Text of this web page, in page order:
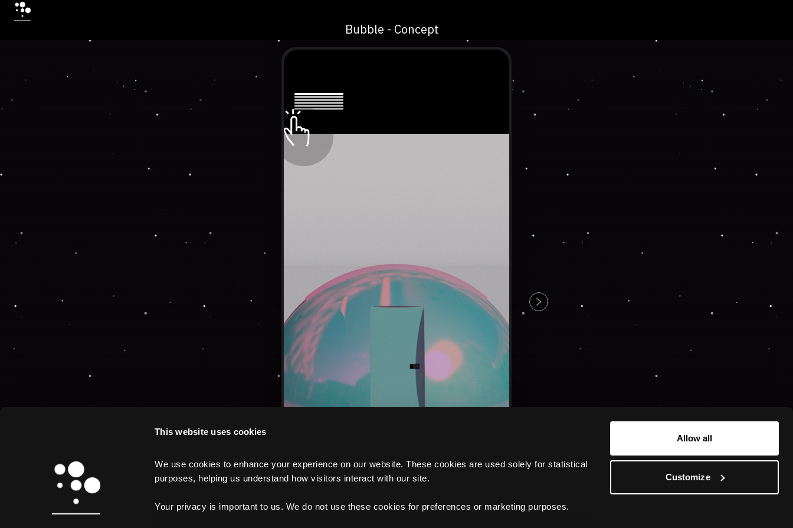
This website uses cookies
We use cookies to enhance your experience on our website. These cookies are used solely for statistical
purposes, helping us understand how visitors interact with our site.
Your privacy is important to us. We do not use these cookies for preferences or marketing purposes.
Allow all
Customize
Bubble - Concept